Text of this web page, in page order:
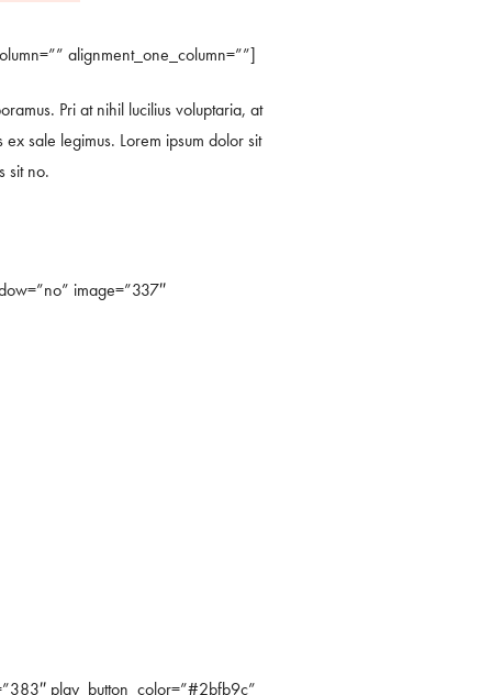
alignment_one_column=””]
Pri at nihil lucilius voluptaria, at
sale legimus. Lorem ipsum dolor sit
sit no.
image=”337″
play_button_color=”#2bfb9c”